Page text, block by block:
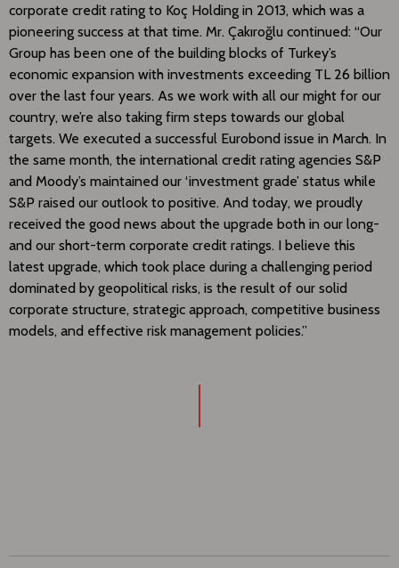
corporate credit rating to Koç Holding in 2013, which was a
pioneering success at that time. Mr. Çakıroğlu continued: “Our
Group has been one of the building blocks of Turkey’s
economic expansion with investments exceeding TL 26 billion
over the last four years. As we work with all our might for our
country, we’re also taking firm steps towards our global
targets. We executed a successful Eurobond issue in March. In
the same month, the international credit rating agencies S&P
and Moody’s maintained our ‘investment grade’ status while
S&P raised our outlook to positive. And today, we proudly
received the good news about the upgrade both in our long-
and our short-term corporate credit ratings. I believe this
latest upgrade, which took place during a challenging period
dominated by geopolitical risks, is the result of our solid
corporate structure, strategic approach, competitive business
models, and effective risk management policies.”